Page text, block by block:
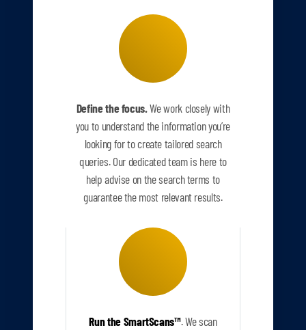
Define the focus.We work closely with
you to understand the information you’re
looking for to create tailored search
queries. Our dedicated team is here to
help advise on the search terms to
guarantee the most relevant results.
Run the SmartScans™.We scan